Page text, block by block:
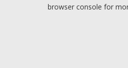
browser console for